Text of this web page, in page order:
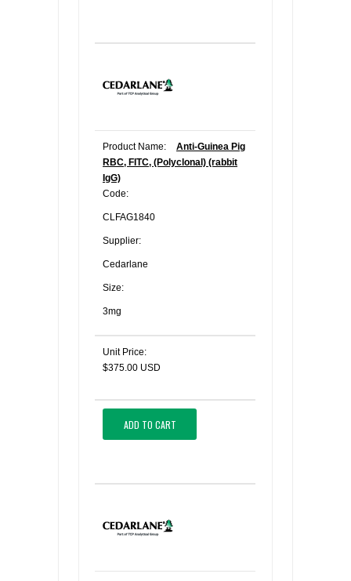
Product Name:
Anti-Guinea Pig
RBC, FITC, (Polyclonal) (rabbit
IgG)
Code:
CLFAG1840
Supplier:
Cedarlane
Size:
3mg
Unit Price:
$375.00 USD
ADD TO CART